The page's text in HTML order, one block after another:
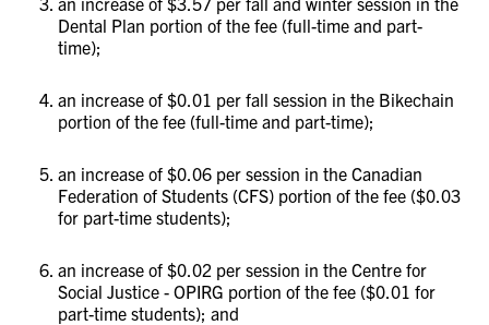
Dental Plan portion of the fee (full-time and part-
time);
an increase of $0.01 per fall session in the Bikechain
portion of the fee (full-time and part-time);
an increase of $0.06 per session in the Canadian
Federation of Students (CFS) portion of the fee ($0.03
for part-time students);
an increase of $0.02 per session in the Centre for
Social Justice - OPIRG portion of the fee ($0.01 for
part-time students); and